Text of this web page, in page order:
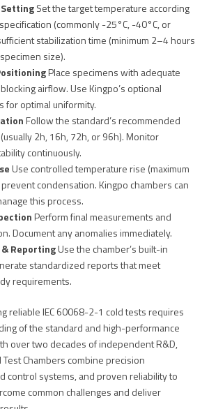
Set the target temperature according
(commonly -25°C, -40°C, or
stabilization time (minimum 2–4 hours
size).
Place specimens with adequate
airflow. Use Kingpo’s optional
for optimal uniformity.
Follow the standard’s recommended
2h, 16h, 72h, or 96h). Monitor
continuously.
Use controlled temperature rise (maximum
condensation. Kingpo chambers can
this process.
Perform final measurements and
Document any anomalies immediately.
ReportingUse the chamber’s built-in
standardized reports that meet
requirements.
reliable IEC 60068-2-1 cold tests requires
of the standard and high-performance
over two decades of independent R&D,
Chambers combine precision
control systems, and proven reliability to
common challenges and deliver